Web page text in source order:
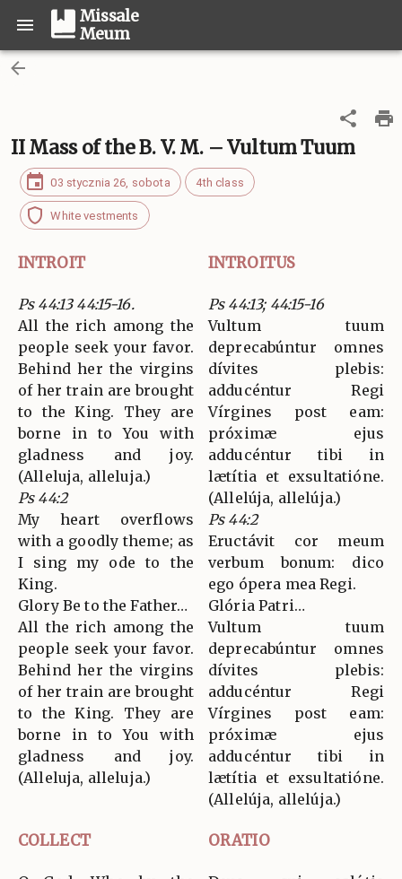
Missale
Meum
II Mass of the B. V. M. – Vultum Tuum
03 stycznia 26, sobota 4th class
White vestments
INTROIT INTROITUS
Ps 44:13 44:15-16.
All the rich among the
people seek your favor.
Behind her the virgins
of her train are brought
to the King. They are
borne in to You with
gladness and joy.
(Alleluja, alleluja.)
Ps 44:2
My heart overflows
with a goodly theme; as
I sing my ode to the
King.
Glory Be to the Father…
All the rich among the
people seek your favor.
Behind her the virgins
of her train are brought
to the King. They are
borne in to You with
gladness and joy.
(Alleluja, alleluja.)
Ps 44:13; 44:15-16
Vultum tuum
deprecabúntur omnes
dívites plebis:
adducéntur Regi
Vírgines post eam:
próximæ ejus
adducéntur tibi in
lætítia et exsultatióne.
(Allelúja, allelúja.)
Ps 44:2
Eructávit cor meum
verbum bonum: dico
ego ópera mea Regi.
Glória Patri…
Vultum tuum
deprecabúntur omnes
dívites plebis:
adducéntur Regi
Vírgines post eam:
próximæ ejus
adducéntur tibi in
lætítia et exsultatióne.
(Allelúja, allelúja.)
COLLECT ORATIO